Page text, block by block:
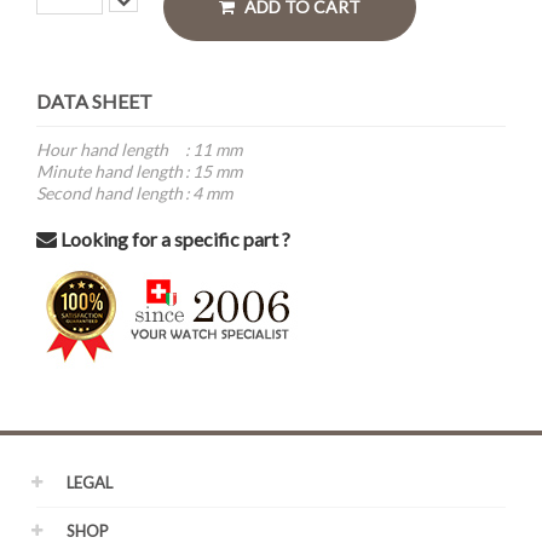
ADD TO CART
DATA SHEET
Hour hand length : 11 mm
Minute hand length: 15 mm
Second hand length:4 mm
Looking for a specific part ?
LEGAL
SHOP